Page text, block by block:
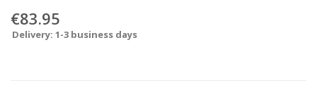
€83.95
Delivery: 1-3 business days